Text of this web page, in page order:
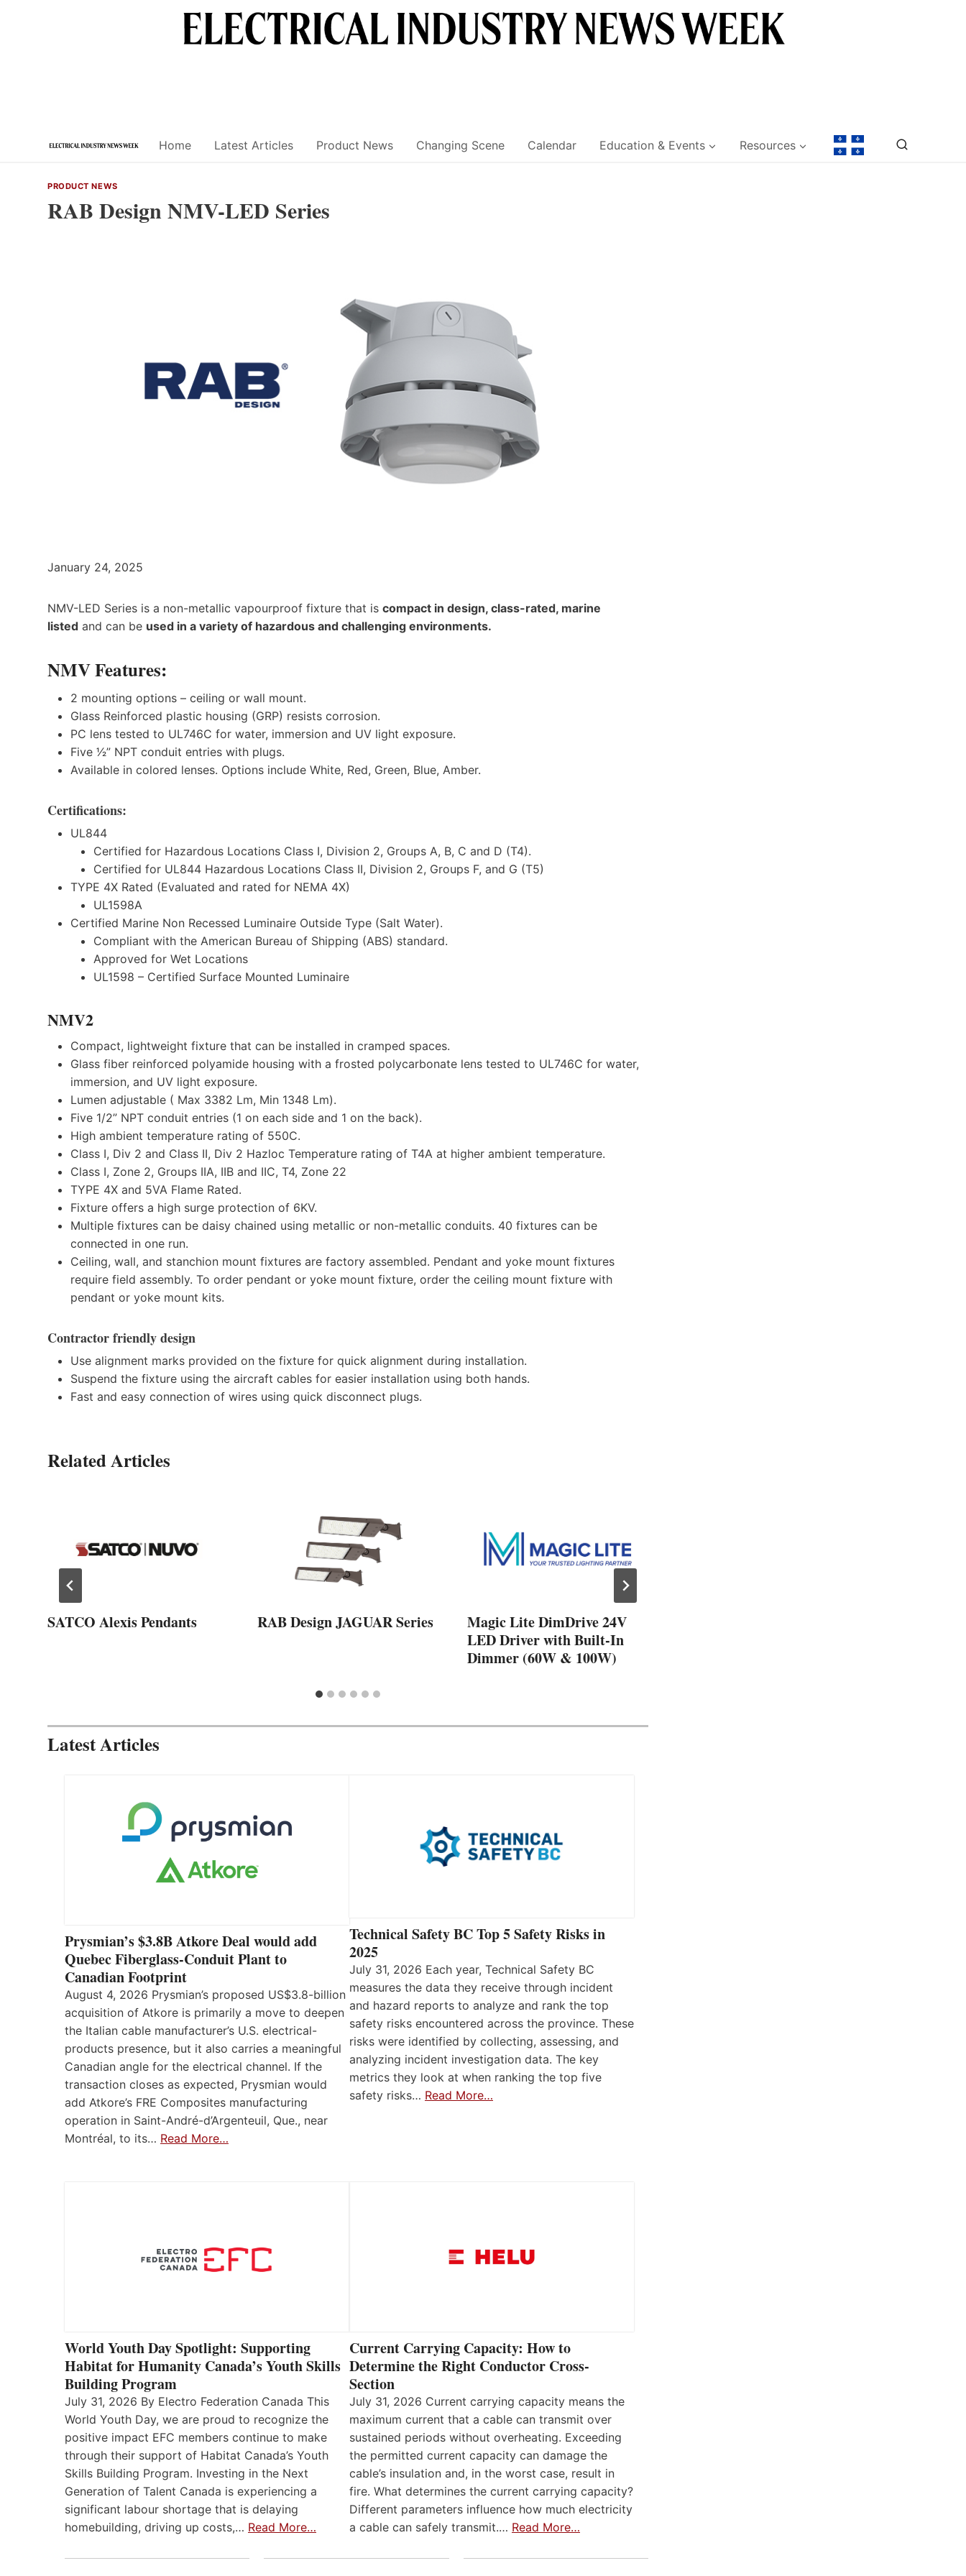
Home Latest Articles Product News Changing Scene Calendar Education & Events Resources
PRODUCT NEWS
RAB Design NMV-LED Series
January 24, 2025
NMV-LED Series is a non-metallic vapourproof fixture that is compact in design, class-rated, marine
listed and can be used in a variety of hazardous and challenging environments.
NMVFeatures:
2 mounting options – ceiling or wall mount.
Glass Reinforced plastic housing (GRP) resists corrosion.
PC lens tested to UL746C for water, immersion and UV light exposure.
Five 1⁄2” NPT conduit entries with plugs.
Available in colored lenses. Options include White, Red, Green, Blue, Amber.
Certifications:
UL844
Certified for Hazardous Locations Class I, Division 2, Groups A, B, C and D (T4).
Certified for UL844 Hazardous Locations Class II, Division 2, Groups F, and G (T5)
TYPE 4X Rated (Evaluated and rated for NEMA 4X)
UL1598A
Certified Marine Non Recessed Luminaire Outside Type (Salt Water).
Compliant with the American Bureau of Shipping (ABS) standard.
Approved for Wet Locations
UL1598 – Certified Surface Mounted Luminaire
NMV2
Compact, lightweight fixture that can be installed in cramped spaces.
Glass fiber reinforced polyamide housing with a frosted polycarbonate lens tested to UL746C for water,
immersion, and UV light exposure.
Lumen adjustable ( Max 3382 Lm, Min 1348 Lm).
Five 1/2” NPT conduit entries (1 on each side and 1 on the back).
High ambient temperature rating of 550C.
Class I, Div 2 and Class II, Div 2 Hazloc Temperature rating of T4A at higher ambient temperature.
Class I, Zone 2, Groups IIA, IIB and IIC, T4, Zone 22
TYPE 4X and 5VA Flame Rated.
Fixture offers a high surge protection of 6KV.
Multiple fixtures can be daisy chained using metallic or non-metallic conduits. 40 fixtures can be
connected in one run.
Ceiling, wall, and stanchion mount fixtures are factory assembled. Pendant and yoke mount fixtures
require field assembly. To order pendant or yoke mount fixture, order the ceiling mount fixture with
pendant or yoke mount kits.
Contractor friendly design
Use alignment marks provided on the fixture for quick alignment during installation.
Suspend the fixture using the aircraft cables for easier installation using both hands.
Fast and easy connection of wires using quick disconnect plugs.
Related Articles
SATCO Alexis Pendants RAB Design JAGUAR Series
Magic Lite DimDrive 24V
LED Driver with Built-In
Dimmer (60W & 100W)
Latest Articles
Prysmian’s $3.8B Atkore Deal would add
Quebec Fiberglass-Conduit Plant to
Canadian Footprint
August 4, 2026 Prysmian’s proposed US$3.8-billion
acquisition of Atkore is primarily a move to deepen
the Italian cable manufacturer’s U.S. electrical-
products presence, but it also carries a meaningful
Canadian angle for the electrical channel. If the
transaction closes as expected, Prysmian would
add Atkore’s FRE Composites manufacturing
operation in Saint-André-d’Argenteuil, Que., near
Montréal, to its… Read More…
Technical Safety BC Top 5 Safety Risks in
2025
July 31, 2026 Each year, Technical Safety BC
measures the data they receive through incident
and hazard reports to analyze and rank the top
safety risks encountered across the province. These
risks were identified by collecting, assessing, and
analyzing incident investigation data. The key
metrics they look at when ranking the top five
safety risks… Read More…
World Youth Day Spotlight: Supporting
Habitat for Humanity Canada’s Youth Skills
Building Program
July 31, 2026 By Electro Federation Canada This
World Youth Day, we are proud to recognize the
positive impact EFC members continue to make
through their support of Habitat Canada’s Youth
Skills Building Program. Investing in the Next
Generation of Talent Canada is experiencing a
significant labour shortage that is delaying
homebuilding, driving up costs,… Read More…
Current Carrying Capacity: How to
Determine the Right Conductor Cross-
Section
July 31, 2026 Current carrying capacity means the
maximum current that a cable can transmit over
sustained periods without overheating. Exceeding
the permitted current capacity can damage the
cable’s insulation and, in the worst case, result in
fire. What determines the current carrying capacity?
Different parameters influence how much electricity
a cable can safely transmit.… Read More…